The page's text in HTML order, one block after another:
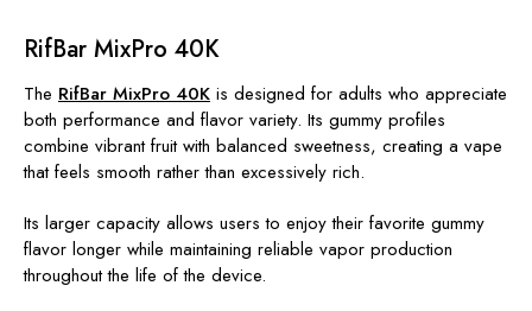
RifBar MixPro 40K
The RifBar MixPro 40K is designed for adults who appreciate
both performance and flavor variety. Its gummy profiles
combine vibrant fruit with balanced sweetness, creating a vape
that feels smooth rather than excessively rich.
Its larger capacity allows users to enjoy their favorite gummy
flavor longer while maintaining reliable vapor production
throughout the life of the device.